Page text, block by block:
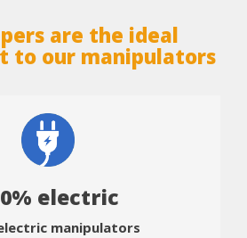
are the ideal
to our manipulators
electric
manipulators